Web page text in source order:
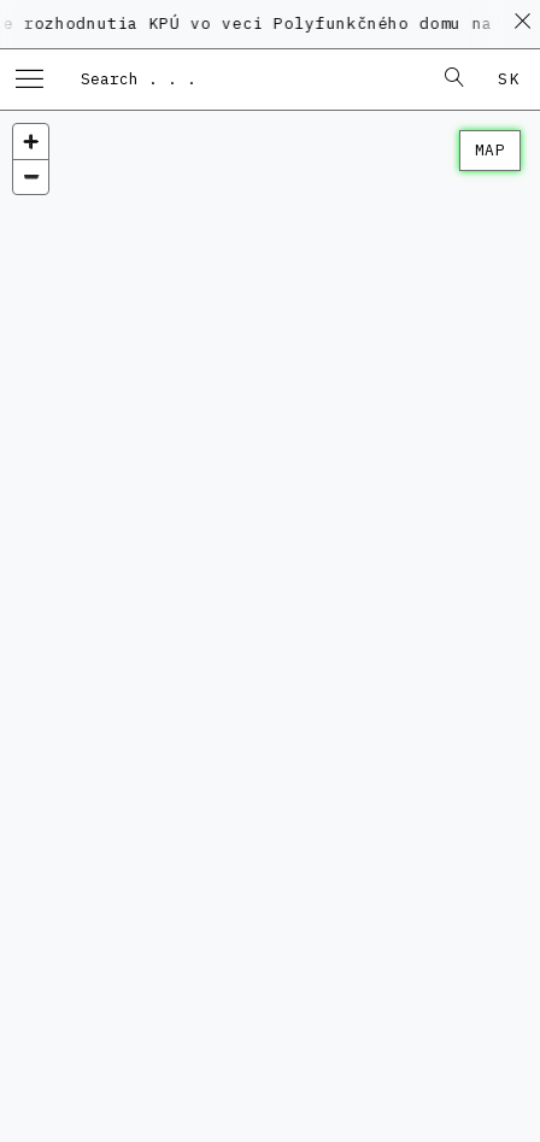
KPÚ vo veci Polyfunkčného domu na
SK
MAP